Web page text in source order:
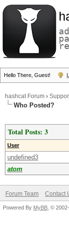
Hello There, Guest!
hashcat Forum ›
Who Posted?
Total Posts: 3
User
undefined3
atom
Forum Team Contact
Powered By MyBB , ©